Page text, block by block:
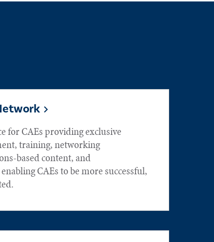
for CAEs providing exclusive
training, networking
based content, and
CAEs to be more successful,